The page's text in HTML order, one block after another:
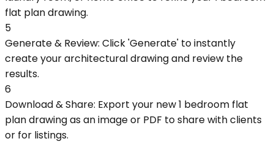
flat plan drawing.
5
Generate & Review: Click 'Generate' to instantly
create your architectural drawing and review the
results.
6
Download & Share: Export your new 1 bedroom flat
plan drawing as an image or PDF to share with clients
or for listings.